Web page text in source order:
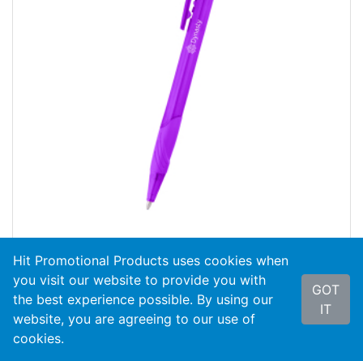
#11181 Bravo Pen
As Low As $0.35
Hit Promotional Products uses cookies when
you visit our website to provide you with
the best experience possible. By using our
website, you are agreeing to our use of
cookies.
GOT
IT